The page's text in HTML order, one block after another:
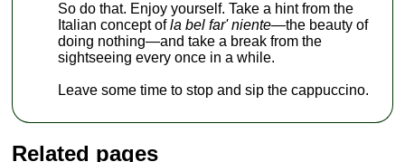
So do that. Enjoy yourself. Take a hint from the
Italian concept ofla bel far' niente—the beauty of
doing nothing—and take a break from the
sightseeing every once in a while.
Leave some time to stop and sip the cappuccino.
Related pages